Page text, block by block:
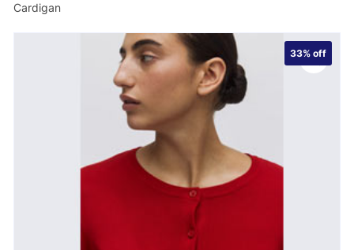
Cardigan
33%off